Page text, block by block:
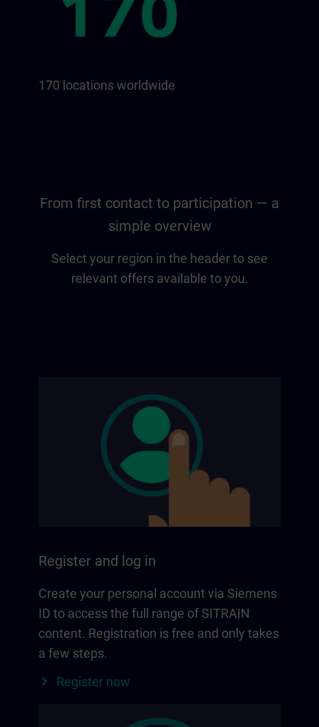
170 locations worldwide
From first contact to participation — a
simple overview
Select your region in the header to see
relevant offers available to you.
Register and log in
Create your personal account via Siemens
ID to access the full range of SITRAIN
content. Registration is free and only takes
a few steps.
Register now